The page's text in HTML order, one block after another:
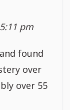
pm
found
over
over 55